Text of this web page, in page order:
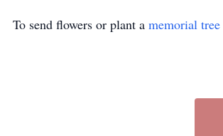
To send flowers or plant a memorial tree